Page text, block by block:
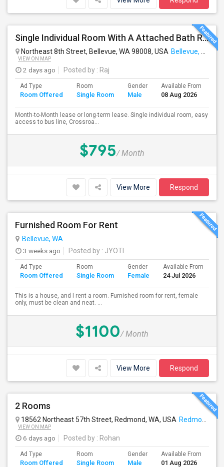
Single Individual Room With A Attached Bath Room In A Beautiful House With Lots Of Parking, Close To Bus Line, Close To Major Em
Northeast 8th Street, Bellevue, WA 98008, USA Bellevue, WA
VIEW ON MAP
2 days ago Posted by : Raj
Ad Type
Room Offered
Room
Single Room
Gender
Male
Available From
08 Aug 2026
Month-to-Month lease or long-term lease. Single individual room, easy
access to bus line, Crossroa...
$795/ Month
View More Respond
Furnished Room For Rent
Bellevue, WA
3 weeks ago
Posted by : JYOTI
Ad Type
Room Offered
Room
Single Room
Gender
Female
Available From
24 Jul 2026
This is a house, and I rent a room. Furnished room for rent, female
only, must be clean and neat. ...
$1100/ Month
View More Respond
2 Rooms
18562 Northeast 57th Street, Redmond, WA, USA Redmond, WA
VIEW ON MAP
6 days ago Posted by : Rohan
Ad Type
Room Offered
Room
Single Room
Gender
Male
Available From
01 Aug 2026